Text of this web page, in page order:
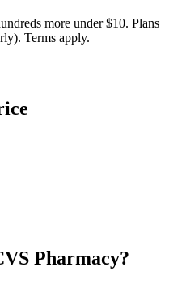
more under $10. Plans
Terms apply.
Pharmacy?